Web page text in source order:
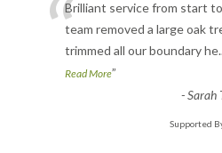
“Brilliant service from start
team removed a large oak
trimmed all our boundary he
Read More”
-Sarah
Supported